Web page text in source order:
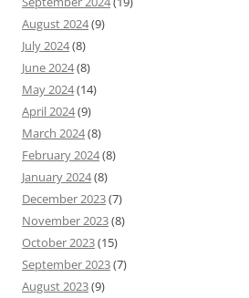
August 2024(9)
July 2024(8)
June 2024(8)
May 2024(14)
April 2024(9)
March 2024(8)
February 2024(8)
January 2024(8)
December 2023(7)
November 2023(8)
October 2023(15)
September 2023(7)
August 2023(9)